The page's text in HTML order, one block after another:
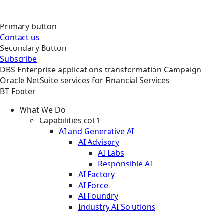
Primary button
Contact us
Secondary Button
Subscribe
DBS Enterprise applications transformation Campaign
Oracle NetSuite services for Financial Services
BT Footer
What We Do
Capabilities col 1
AI and Generative AI
AI Advisory
AI Labs
Responsible AI
AI Factory
AI Force
AI Foundry
Industry AI Solutions